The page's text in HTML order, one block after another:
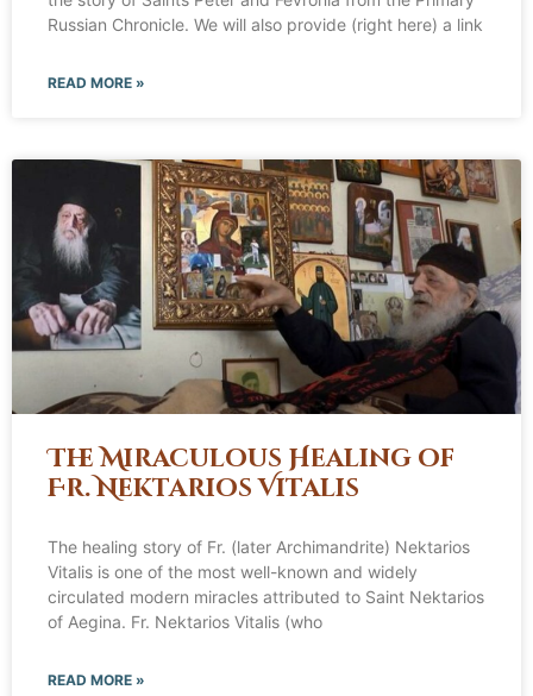
Russian Chronicle. We will also provide (right here) a link
READ MORE »
The Miraculous Healing of
Fr. Nektarios Vitalis
The healing story of Fr. (later Archimandrite) Nektarios
Vitalis is one of the most well-known and widely
circulated modern miracles attributed to Saint Nektarios
of Aegina. Fr. Nektarios Vitalis (who
READ MORE »